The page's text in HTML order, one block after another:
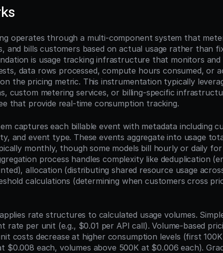
operates through a multi-component system that
and bills customers based on actual usage rather than
is usage tracking infrastructure that monitors and
data rows processed, compute hours consumed, or
the pricing metric. This instrumentation typically
custom metering services, or billing-specific
that provide real-time consumption tracking.
captures each billable event with metadata including
and event type. These events aggregate into usage
monthly, though some models bill hourly or daily for
process handles complexity like deduplication
allocation (distributing shared resource usage
calculations (determining when customers cross
rate structures to calculated usage volumes.
rate per unit (e.g., $0.01 per API call). Volume-based
costs decrease at higher consumption levels (first
$0.008 each, volumes above 500K at $0.006 each).